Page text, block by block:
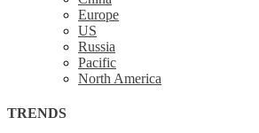
Europe
US
Russia
Pacific
North America
TRENDS